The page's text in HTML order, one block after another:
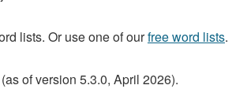
lists. Or use one of ourfree word lists.
of version 5.3.0, April 2026).